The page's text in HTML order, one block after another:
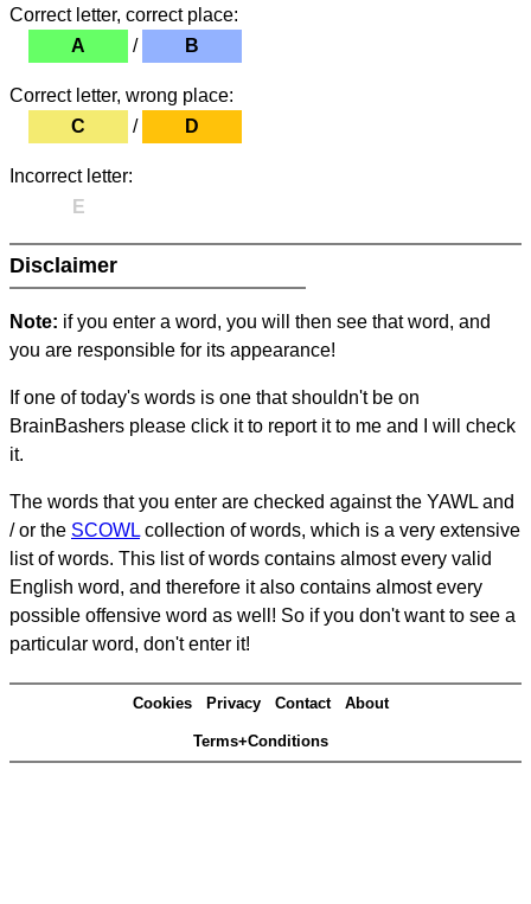
Correct letter, correct place:
A
/ B
Correct letter, wrong place:
C
/ D
Incorrect letter:
E
Disclaimer
Note: if you enter a word, you will then see that word, and
you are responsible for its appearance!
If one of today's words is one that shouldn't be on
BrainBashers please click it to report it to me and I will check
it.
The words that you enter are checked against the YAWL and
/ or the SCOWL collection of words, which is a very extensive
list of words. This list of words contains almost every valid
English word, and therefore it also contains almost every
possible offensive word as well! So if you don't want to see a
particular word, don't enter it!
Cookies Privacy Contact About
Terms+Conditions